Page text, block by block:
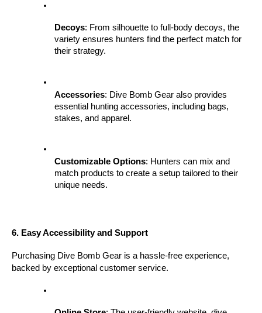
Decoys: From silhouette to full-body decoys, the
variety ensures hunters find the perfect match for
their strategy.
Accessories: Dive Bomb Gear also provides
essential hunting accessories, including bags,
stakes, and apparel.
Customizable Options: Hunters can mix and
match products to create a setup tailored to their
unique needs.
6. Easy Accessibility and Support
Purchasing Dive Bomb Gear is a hassle-free experience,
backed by exceptional customer service.